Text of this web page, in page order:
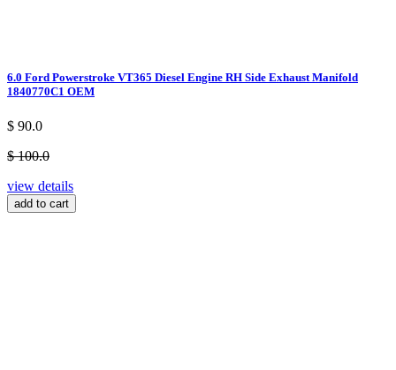
6.0 Ford Powerstroke VT365 Diesel Engine RH Side Exhaust Manifold
1840770C1 OEM
$ 90.0
$ 100.0
view details
add to cart